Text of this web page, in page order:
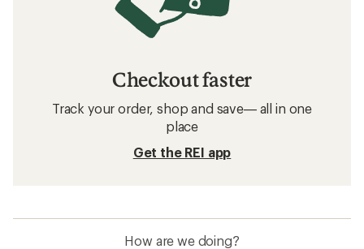
Checkout faster
Track your order, shop and save— all in one
place
Get the REI app
How are we doing?